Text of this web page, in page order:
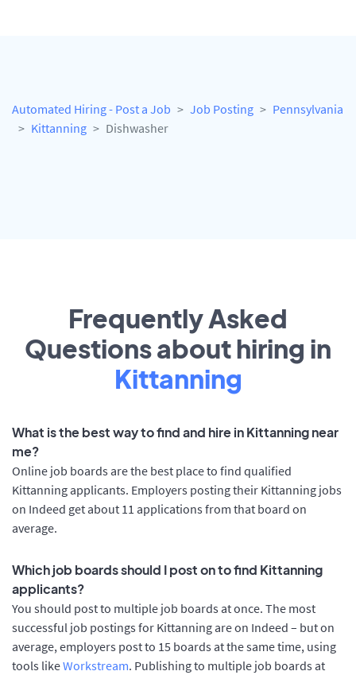
Automated Hiring - Post a Job Job Posting
Pennsylvania
Kittanning
Dishwasher
Frequently Asked
Questions about hiring in
Kittanning
What is the best way to find and hire in Kittanning near
me?
Online job boards are the best place to find qualified
Kittanning applicants. Employers posting their Kittanning jobs
on Indeed get about 11 applications from that board on
average.
Which job boards should I post on to find Kittanning
applicants?
You should post to multiple job boards at once. The most
successful job postings for Kittanning are on Indeed – but on
average, employers post to 15 boards at the same time, using
tools likeWorkstream. Publishing to multiple job boards at